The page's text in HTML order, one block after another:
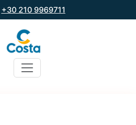
+30 210 9969711